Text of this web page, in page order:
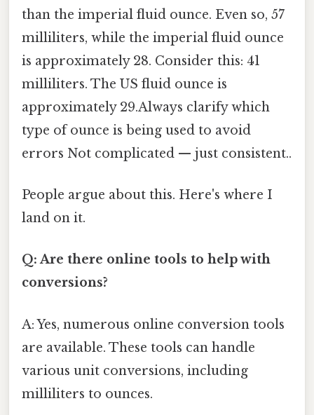
than the imperial fluid ounce. Even so, 57
milliliters, while the imperial fluid ounce
is approximately 28. Consider this: 41
milliliters. The US fluid ounce is
approximately 29.Always clarify which
type of ounce is being used to avoid
errors Not complicated — just consistent..
People argue about this. Here's where I
land on it.
Q: Are there online tools to help with
conversions?
A: Yes, numerous online conversion tools
are available. These tools can handle
various unit conversions, including
milliliters to ounces.